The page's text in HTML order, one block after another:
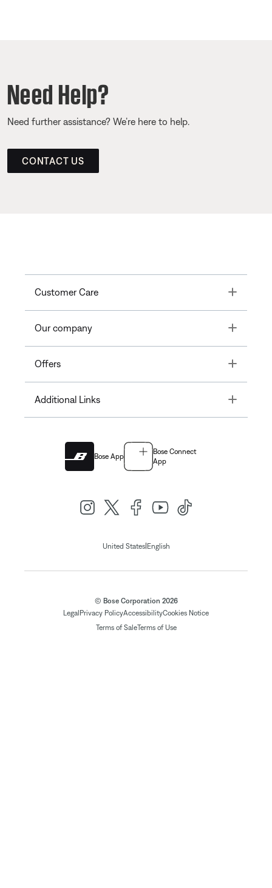
Need Help?
Need further assistance? We’re here to help.
CONTACT US
Customer Care Toggle
Our company Toggle
Offers Toggle
Additional Links Toggle
Bose App
Bose Connect
App
United States| English
© Bose Corporation 2026
Legal Privacy PolicyAccessibilityCookies Notice
Terms of SaleTerms of Use